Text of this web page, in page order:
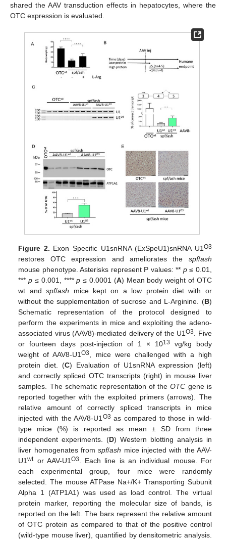
shared the AAV transduction effects in hepatocytes, where the
OTC expression is evaluated.
Figure 2. Exon Specific U1snRNA (ExSpeU1)snRNA U1O3
restores OTC expression and ameliorates the spf/ash
mouse phenotype. Asterisks represent P values: ** p≤ 0.01,
***p ≤ 0.001, ****p ≤ 0.0001 (A) Mean body weight of OTC
wt andspf/ash mice kept on a low protein diet with or
without the supplementation of sucrose and L-Arginine. (B)
Schematic representation of the protocol designed to
perform the experiments in mice and exploiting the adeno-
associated virus (AAV8)-mediated delivery of the U1O3. Five
or fourteen days post-injection of 1 × 1013
vg/kg body
weight of AAV8-U1O3, mice were challenged with a high
protein diet. (C) Evaluation of U1snRNA expression (left)
and correctly spliced OTC transcripts (right) in mouse liver
samples. The schematic representation of theOTC gene is
reported together with the exploited primers (arrows). The
relative amount of correctly spliced transcripts in mice
injected with the AAV8-U1O3 as compared to those in wild-
type mice (%) is reported as mean ± SD from three
independent experiments. (D) Western blotting analysis in
liver homogenates fromspf/ash mice injected with the AAV-
U1wtor AAV-U1O3. Each line is an individual mouse. For
each experimental group, four mice were randomly
selected. The mouse ATPase Na+/K+ Transporting Subunit
Alpha 1 (ATP1A1) was used as load control. The virtual
protein marker, reporting the molecular size of bands, is
reported on the left. The bars represent the relative amount
of OTC protein as compared to that of the positive control
(wild-type mouse liver), quantified by densitometric analysis.